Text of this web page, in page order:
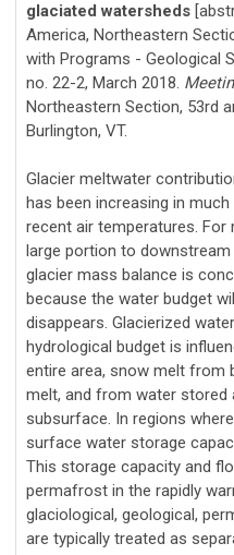
glaciated watersheds
America, Northeastern
with Programs - Geological
no. 22-2, March 2018.
Northeastern Section, 53rd
Burlington, VT.
Glacier meltwater
has been increasing in
recent air temperatures.
large portion to
glacier mass balance is
because the water budget
disappears. Glacierized
hydrological budget is
entire area, snow melt from
melt, and from water
subsurface. In regions
surface water storage
This storage capacity and
permafrost in the rapidly
glaciological, geological,
are typically treated as